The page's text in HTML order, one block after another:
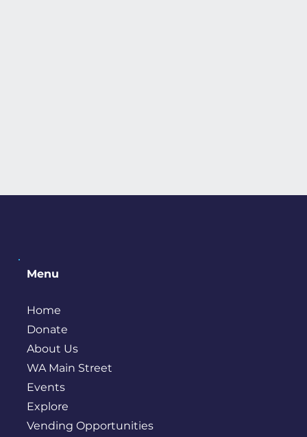
Menu
Home
Donate
About Us
WA Main Street
Events
Explore
Vending Opportunities